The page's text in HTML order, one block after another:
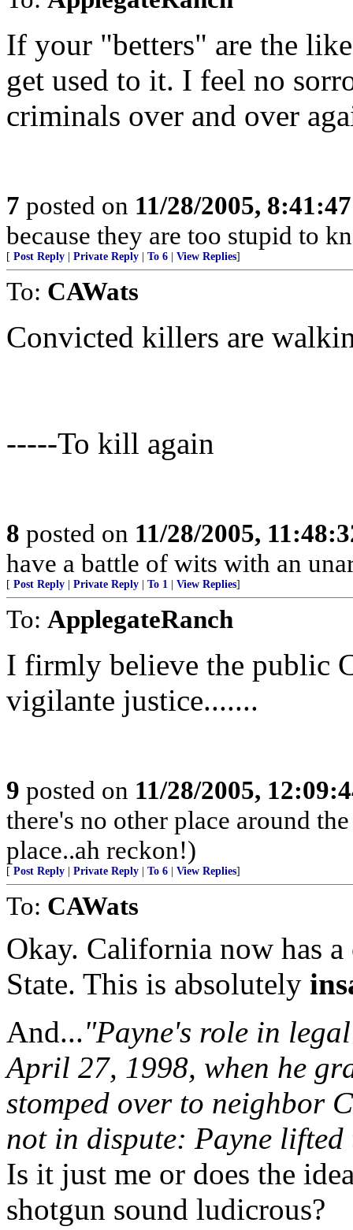
If your "betters" are the
get used to it. I feel no
criminals over and over
7 posted on 11/28/2005,
because they are too stupid to
[ Post Reply Private Reply To 6 View Replies]
To: CAWats
Convicted killers are
-----To kill again
8 posted on 11/28/2005,
have a battle of wits with an
[ Post Reply Private Reply To 1 View Replies]
To: ApplegateRanch
I firmly believe the public
vigilante justice.......
9 posted on 11/28/2005,
there's no other place around
place..ah reckon!)
[ Post Reply Private Reply To 6 View Replies]
To: CAWats
Okay. California now has
State. This is absolutely
And..."Payne's role in
April 27, 1998, when he
stomped over to neighbor
not in dispute: Payne
Is it just me or does the
shotgun sound ludicrous?